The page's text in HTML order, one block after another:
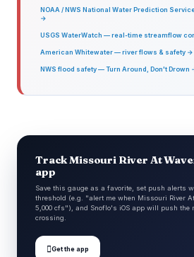
NOAA / NWS National Water Prediction
→
USGS WaterWatch — real-time streamflow
American Whitewater — river flows & safety →
NWS flood safety — Turn Around, Don't Drown
Track Missouri River At
app
Save this gauge as a favorite, set push alerts
threshold (e.g. "alert me when Missouri River
5,000 cfs"), and Snoflo's iOS app will push the
crossing.
Get the app